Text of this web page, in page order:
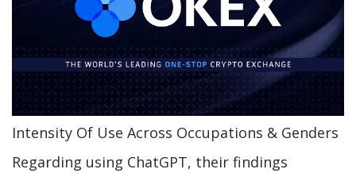
Intensity Of Use Across Occupations & Genders
Regarding using ChatGPT, their findings